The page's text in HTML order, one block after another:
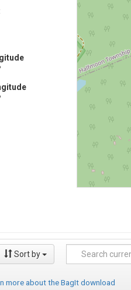
Sort by
more about the BagIt download